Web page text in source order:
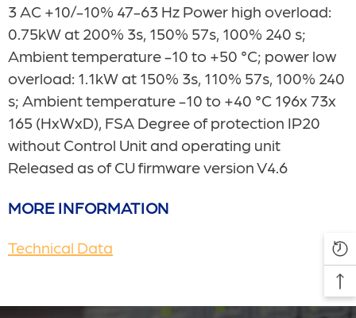
3 AC +10/-10% 47-63 Hz Power high overload:
0.75kW at 200% 3s, 150% 57s, 100% 240 s;
Ambient temperature -10 to +50 °C; power low
overload: 1.1kW at 150% 3s, 110% 57s, 100% 240
s; Ambient temperature -10 to +40 °C 196x 73x
165 (HxWxD), FSA Degree of protection IP20
without Control Unit and operating unit
Released as of CU firmware version V4.6
MORE INFORMATION
Technical Data